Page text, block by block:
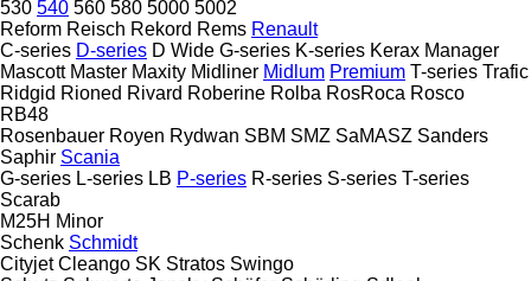
530 540 560 580 5000 5002
Reform Reisch Rekord Rems Renault
C-series D-series D Wide G-series K-series Kerax Manager
Mascott Master Maxity Midliner Midlum Premium T-series Trafic
Ridgid Rioned Rivard Roberine Rolba RosRoca Rosco
RB48
Rosenbauer Royen Rydwan SBM SMZ SaMASZ Sanders
Saphir Scania
G-series L-series LB P-series R-series S-series T-series
Scarab
M25H Minor
Schenk Schmidt
Cityjet Cleango SK Stratos Swingo